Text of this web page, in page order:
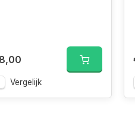
Vergelijk